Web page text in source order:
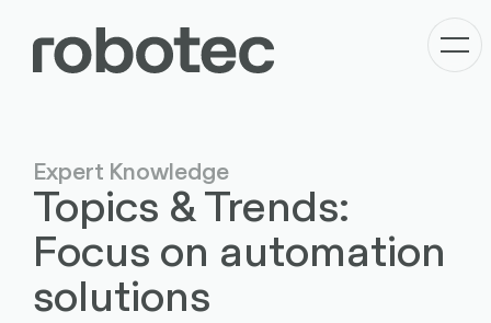
Expert Knowledge
Topics & Trends:
Focus on automation
solutions